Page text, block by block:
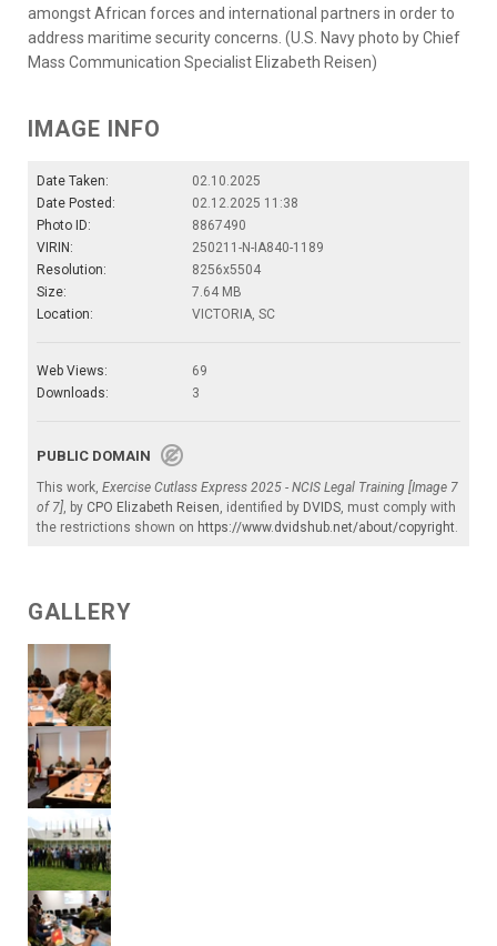
amongst African forces and international partners in order to
address maritime security concerns. (U.S. Navy photo by Chief
Mass Communication Specialist Elizabeth Reisen)
IMAGE INFO
Date Taken:
02.10.2025
Date Posted:
02.12.2025 11:38
Photo ID:
8867490
VIRIN:
250211-N-IA840-1189
Resolution:
8256x5504
Size:
7.64 MB
Location:
VICTORIA, SC
Web Views:
69
Downloads:
3
PUBLIC DOMAIN
This work, Exercise Cutlass Express 2025 - NCIS Legal Training [Image 7
of 7], by CPO Elizabeth Reisen, identified by DVIDS, must comply with
the restrictions shown on https://www.dvidshub.net/about/copyright.
GALLERY